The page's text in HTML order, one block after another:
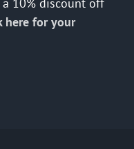
here for your